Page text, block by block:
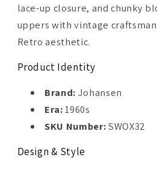
lace-up closure, and chunky
uppers with vintage
Retro aesthetic.
Product Identity
Brand: Johansen
Era:1960s
SKU Number:SWOX32
Design & Style